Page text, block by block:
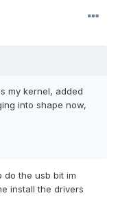
my kernel, added
into shape now,
do the usb bit im
install the drivers